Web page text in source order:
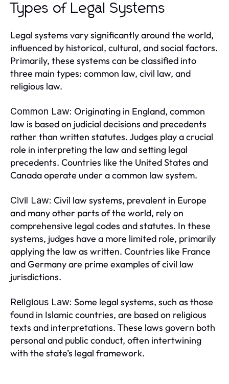
Types of Legal Systems
Legal systems vary significantly around the world,
influenced by historical, cultural, and social factors.
Primarily, these systems can be classified into
three main types: common law, civil law, and
religious law.
Common Law: Originating in England, common
law is based on judicial decisions and precedents
rather than written statutes. Judges play a crucial
role in interpreting the law and setting legal
precedents. Countries like the United States and
Canada operate under a common law system.
Civil Law: Civil law systems, prevalent in Europe
and many other parts of the world, rely on
comprehensive legal codes and statutes. In these
systems, judges have a more limited role, primarily
applying the law as written. Countries like France
and Germany are prime examples of civil law
jurisdictions.
Religious Law: Some legal systems, such as those
found in Islamic countries, are based on religious
texts and interpretations. These laws govern both
personal and public conduct, often intertwining
with the state’s legal framework.